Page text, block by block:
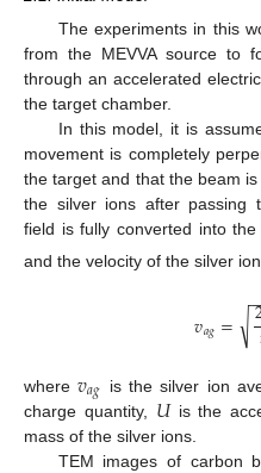
The experiments in this
from the MEVVA source to
through an accelerated
the target chamber.
In this model, it is
movement is completely
the target and that the beam
the silver ions after passing
field is fully converted into
and the velocity of the silver
𝑣𝑎𝑔=√
where𝑣𝑎𝑔 is the silver ion
charge quantity, 𝑈is the
mass of the silver ions.
TEM images of carbon